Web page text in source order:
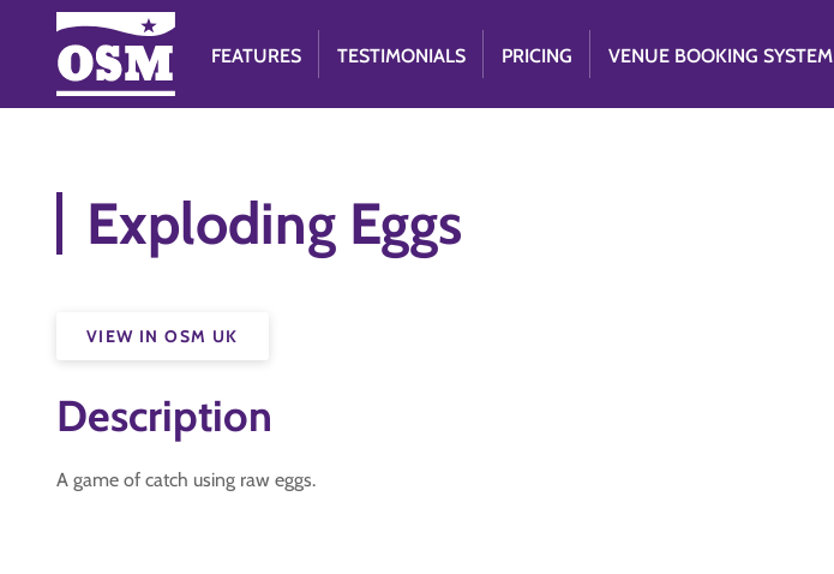
FEATURES TESTIMONIALS PRICING VENUE BOOKING SYSTEM
Exploding Eggs
VIEW IN OSM UK
Description
A game of catch using raw eggs.